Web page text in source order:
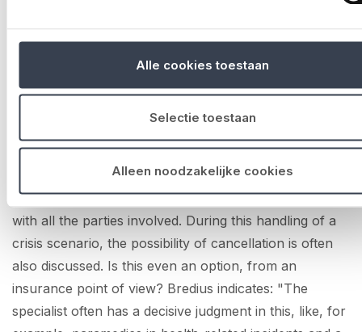
Alle cookies toestaan
Selectie toestaan
Alleen noodzakelijke cookies
Looking ahead
event, is it insured and how is the decision made? In
scenario planning sessions held before a major event,
such issues can be thought through well in advance
with all the parties involved. During this handling of a
crisis scenario, the possibility of cancellation is often
also discussed. Is this even an option, from an
insurance point of view? Bredius indicates: "The
specialist often has a decisive judgment in this, like, for